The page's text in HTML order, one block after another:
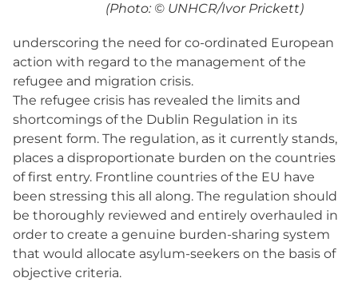
(Photo: © UNHCR/Ivor Prickett)
underscoring the need for co-ordinated European
action with regard to the management of the
refugee and migration crisis.
The refugee crisis has revealed the limits and
shortcomings of the Dublin Regulation in its
present form. The regulation, as it currently stands,
places a disproportionate burden on the countries
of first entry. Frontline countries of the EU have
been stressing this all along. The regulation should
be thoroughly reviewed and entirely overhauled in
order to create a genuine burden-sharing system
that would allocate asylum-seekers on the basis of
objective criteria.